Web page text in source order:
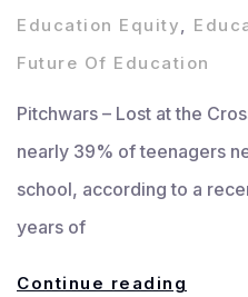
Education Equity,
Future Of Education
Pitchwars – Lost at the
nearly 39% of teenagers
school, according to a
years of
Continue reading